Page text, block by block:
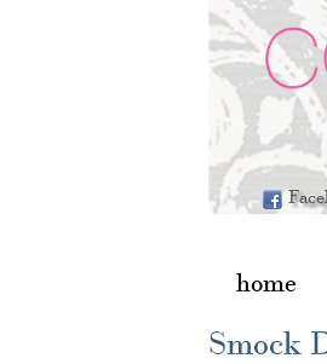
home
Smock